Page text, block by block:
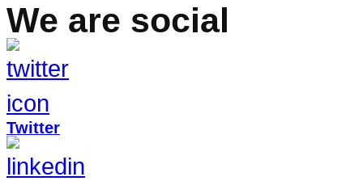
We are social
Twitter